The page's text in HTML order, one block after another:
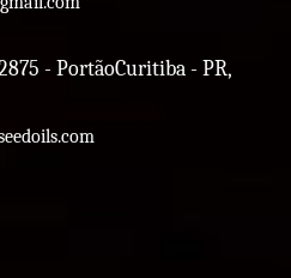
- PortãoCuritiba - PR,